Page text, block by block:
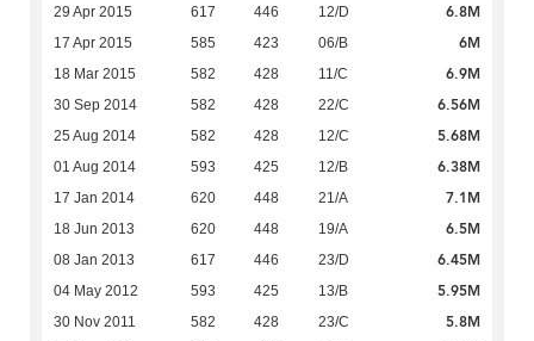
29 Apr 2015 617 446 12/D 6.8M
17 Apr 2015 585 423 06/B 6M
18 Mar 2015 582 428 11/C 6.9M
30 Sep 2014 582 428 22/C 6.56M
25 Aug 2014 582 428 12/C 5.68M
01 Aug 2014 593 425 12/B 6.38M
17 Jan 2014 620 448 21/A 7.1M
18 Jun 2013 620 448 19/A 6.5M
08 Jan 2013 617 446 23/D 6.45M
04 May 2012 593 425 13/B 5.95M
30 Nov 2011 582 428 23/C 5.8M